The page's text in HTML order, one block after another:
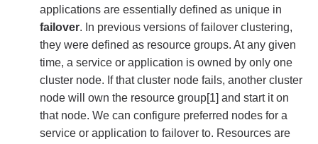
applications are essentially defined as unique in
failover. In previous versions of failover clustering,
they were defined as resource groups. At any given
time, a service or application is owned by only one
cluster node. If that cluster node fails, another cluster
node will own the resource group[1] and start it on
that node. We can configure preferred nodes for a
service or application to failover to. Resources are